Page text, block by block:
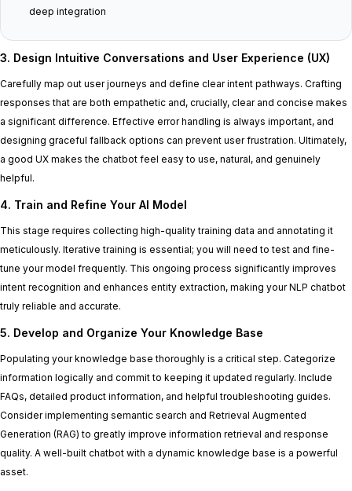
deep integration
3. Design Intuitive Conversations and User Experience (UX)
Carefully map out user journeys and define clear intent pathways. Crafting
responses that are both empathetic and, crucially, clear and concise makes
a significant difference. Effective error handling is always important, and
designing graceful fallback options can prevent user frustration. Ultimately,
a good UX makes the chatbot feel easy to use, natural, and genuinely
helpful.
4. Train and Refine Your AI Model
This stage requires collecting high-quality training data and annotating it
meticulously. Iterative training is essential; you will need to test and fine-
tune your model frequently. This ongoing process significantly improves
intent recognition and enhances entity extraction, making your NLP chatbot
truly reliable and accurate.
5. Develop and Organize Your Knowledge Base
Populating your knowledge base thoroughly is a critical step. Categorize
information logically and commit to keeping it updated regularly. Include
FAQs, detailed product information, and helpful troubleshooting guides.
Consider implementing semantic search and Retrieval Augmented
Generation (RAG) to greatly improve information retrieval and response
quality. A well-built chatbot with a dynamic knowledge base is a powerful
asset.